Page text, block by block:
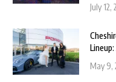
July 12,
May 9,